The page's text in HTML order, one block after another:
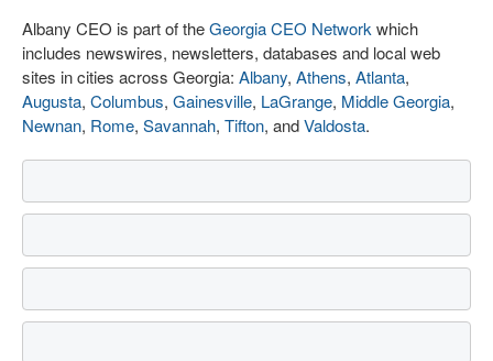
Albany CEO is part of theGeorgia CEO Network which
includes newswires, newsletters, databases and local web
sites in cities across Georgia: Albany, Athens, Atlanta,
Augusta, Columbus, Gainesville, LaGrange, Middle Georgia,
Newnan, Rome, Savannah, Tifton, andValdosta.